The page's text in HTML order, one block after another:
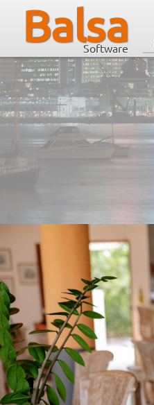
Balsa
Software